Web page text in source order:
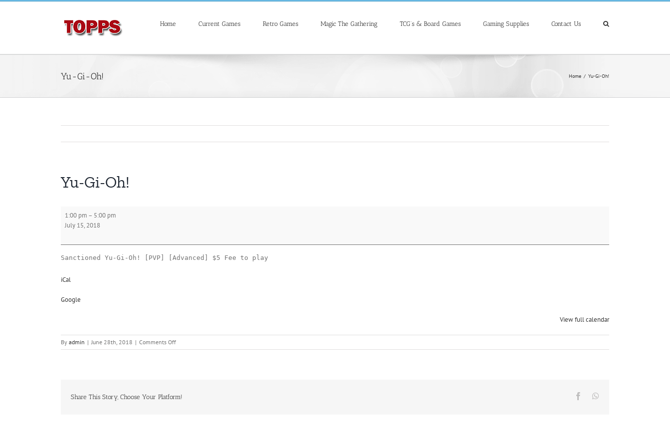
Skip
Home Current Games Retro Games Magic The Gathering TCG’s & Board Games Gaming Supplies Contact Us
Yu-Gi-Oh! Home / Yu-Gi-Oh!
Yu-Gi-Oh!
1:00 pm – 5:00 pm
July 15, 2018
Sanctioned Yu-Gi-Oh! [PVP] [Advanced] $5 Fee to play
iCal
Google
View full calendar
By admin | June 28th, 2018 | Comments Offon
Yu-
Share This Story, Choose Your Platform! Facebook